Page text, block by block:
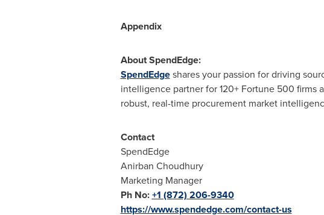
Appendix
About SpendEdge:
SpendEdgeshares your passion for driving
intelligence partner for 120+ Fortune 500 firms
robust, real-time procurement market
Contact
SpendEdge
Anirban Choudhury
Marketing Manager
Ph No:+1 (872) 206-9340
https://www.spendedge.com/contact-us